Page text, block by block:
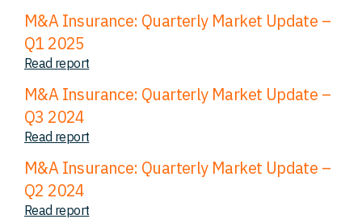
M&A Insurance: Quarterly Market Update –
Q1 2025
Read report
M&A Insurance: Quarterly Market Update –
Q3 2024
Read report
M&A Insurance: Quarterly Market Update –
Q2 2024
Read report